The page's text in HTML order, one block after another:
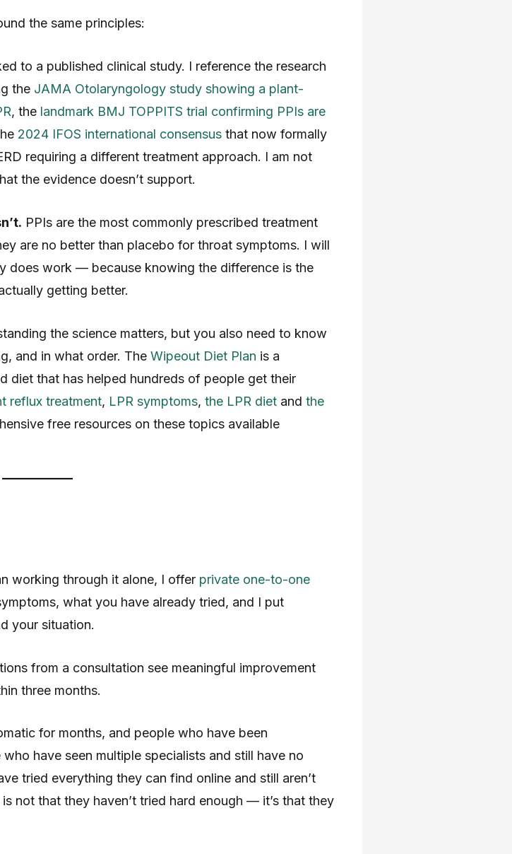
the same principles:
to a published clinical study. I reference the research
the JAMA Otolaryngology study showing a plant-
, the landmark BMJ TOPPITS trial confirming PPIs are
2024 IFOS international consensus that now formally
requiring a different treatment approach. I am not
the evidence doesn’t support.
PPIs are the most commonly prescribed treatment
are no better than placebo for throat symptoms. I will
does work — because knowing the difference is the
getting better.
the science matters, but you also need to know
and in what order. The Wipeout Diet Plan is a
diet that has helped hundreds of people get their
reflux treatment, LPR symptoms, the LPR diet and the
free resources on these topics available
working through it alone, I offer private one-to-one
what you have already tried, and I put
your situation.
from a consultation see meaningful improvement
three months.
for months, and people who have been
have seen multiple specialists and still have no
tried everything they can find online and still aren’t
not that they haven’t tried hard enough — it’s that they